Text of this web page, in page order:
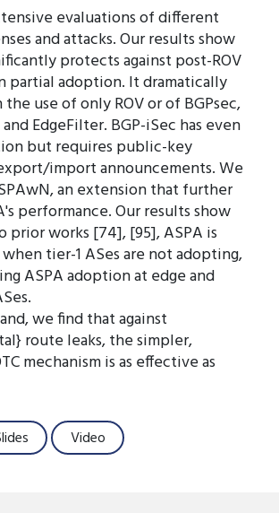
evaluations of different
and attacks. Our results show
protects against post-ROV
partial adoption. It dramatically
use of only ROV or of BGPsec,
and EdgeFilter. BGP-iSec has even
but requires public-key
import announcements. We
an extension that further
performance. Our results show
prior works [74], [95], ASPA is
tier-1 ASes are not adopting,
ASPA adoption at edge and
we find that against
route leaks, the simpler,
mechanism is as effective as
Video